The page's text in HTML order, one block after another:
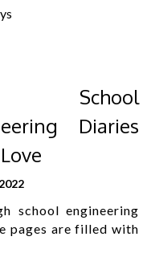
School
Diaries
school engineering
pages are filled with